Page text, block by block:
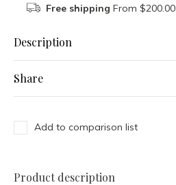
Free shipping From $200.00
Description
Share
Add to comparison list
Product description